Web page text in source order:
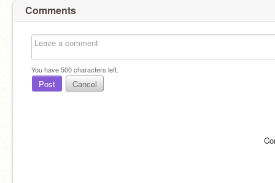
Comments
You have500characters left.
Post Cancel